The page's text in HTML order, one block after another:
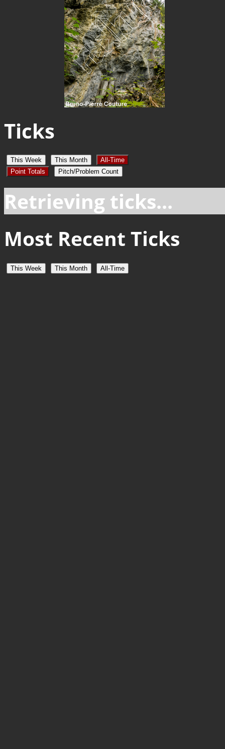
Ticks
This Week This Month
All-Time
Point Totals
Pitch/Problem Count
Retrieving ticks...
Most Recent Ticks
This Week This Month All-Time